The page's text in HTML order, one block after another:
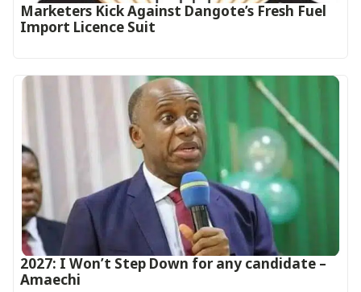
Marketers Kick Against Dangote’s Fresh Fuel
Import Licence Suit
2027: I Won’t Step Down for any candidate –
Amaechi